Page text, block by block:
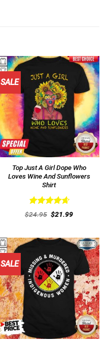
SALE
Top Just A Girl Dope Who
Loves Wine And Sunflowers
Shirt
Rated4.69
out of 5
$24.95 Original
price
$21.99Current
SALE